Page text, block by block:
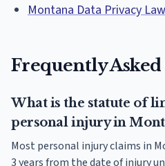
Montana Data Privacy
Frequently
What is the statute of
personal injury in
Most personal injury claims in
3 years from the date of injury